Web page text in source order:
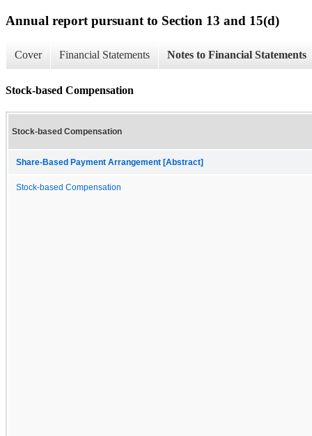
Annual report pursuant to Section 13 and 15(d)
Cover Financial Statements Notes to Financial Statements
Stock-based Compensation
Stock-based Compensation
Share-Based Payment Arrangement [Abstract]
Stock-based Compensation